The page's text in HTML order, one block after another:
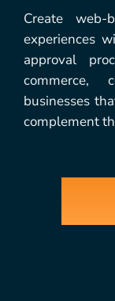
Create
experiences
approval
commerce,
businesses
complement